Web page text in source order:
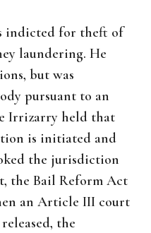
indicted for theft of
laundering. He
but was
pursuant to an
Irrizarry held that
is initiated and
the jurisdiction
the Bail Reform Act
an Article III court
the